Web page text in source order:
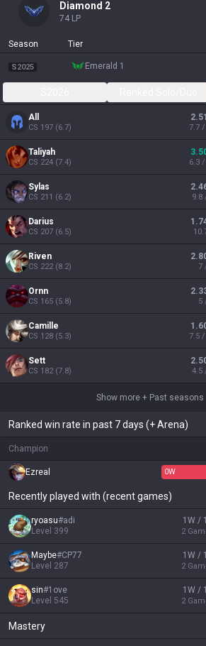
diamond 2
74 LP
Season Tier
S2025 emerald 1
All
CS 197 (6.7) 7.7
Taliyah
CS 224 (7.4) 6.3
Sylas
CS 211 (6.2) 9.8
Darius
CS 207 (6.5)
Riven
CS 222(8.2) 7
Ornn
CS 165 (5.8) 5
Camille
CS 128 (5.3) 7.5
Sett
CS 182(7.8) 4.5
Show more + Past seasons
Ranked win rate in past 7 days (+ Arena)
Champion
Ezreal 0W
Recently played with (recent games)
ryoasu#adi
Level 399
1W /
2
Maybe#CP77
Level 287
1W /
2
sin#1ove
Level 545
1W /
2
Mastery